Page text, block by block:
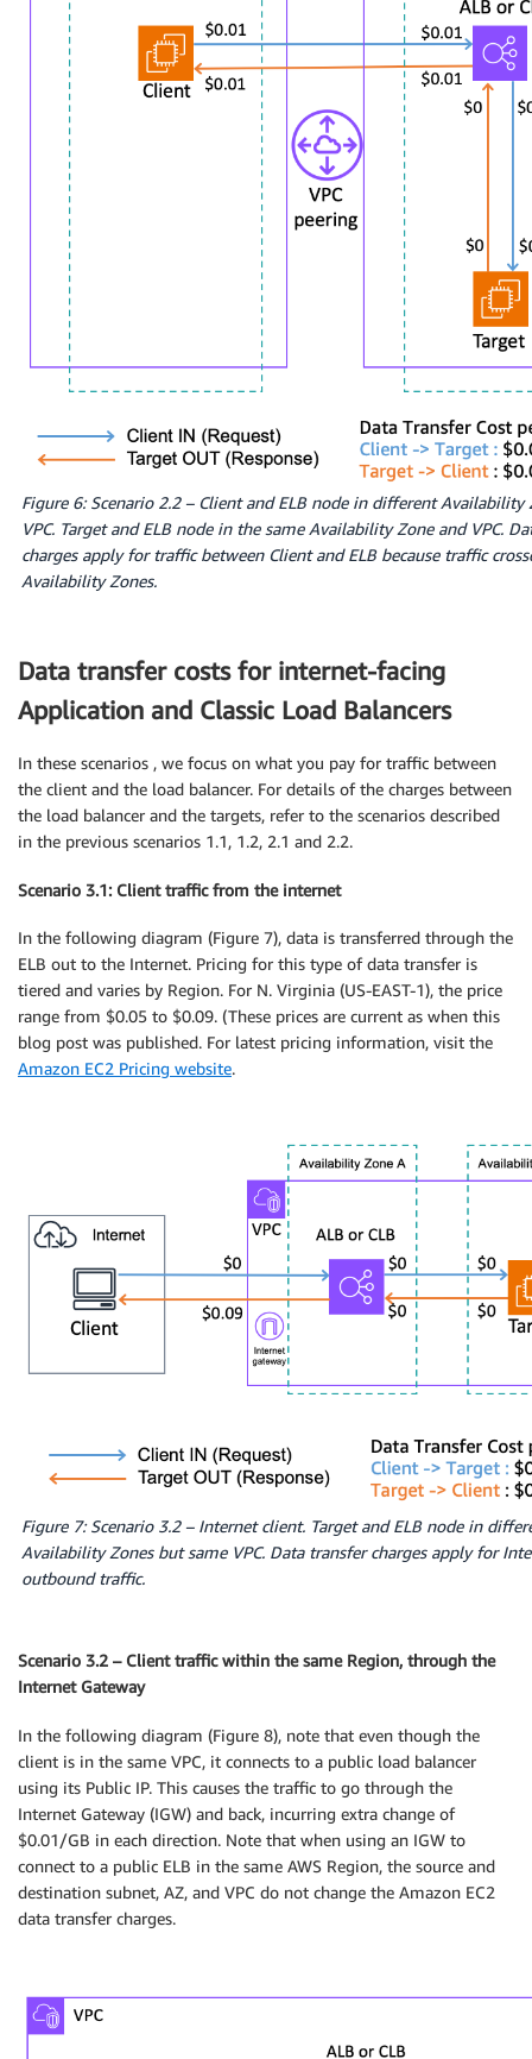
Figure 6: Scenario 2.2 – Client and ELB node in different Availability
VPC. Target and ELB node in the same Availability Zone and VPC.
charges apply for traffic between Client and ELB because traffic
Availability Zones.
Data transfer costs for internet-facing
Application and Classic Load Balancers
In these scenarios , we focus on what you pay for traffic between
the client and the load balancer. For details of the charges between
the load balancer and the targets, refer to the scenarios described
in the previous scenarios 1.1, 1.2, 2.1 and 2.2.
Scenario 3.1: Client traffic from the internet
In the following diagram (Figure 7), data is transferred through the
ELB out to the Internet. Pricing for this type of data transfer is
tiered and varies by Region. For N. Virginia (US-EAST-1), the price
range from $0.05 to $0.09. (These prices are current as when this
blog post was published. For latest pricing information, visit the
Amazon EC2 Pricing website.
Figure 7: Scenario 3.2 – Internet client. Target and ELB node in
Availability Zones but same VPC. Data transfer charges apply for
outbound traffic.
Scenario 3.2 – Client traffic within the same Region, through the
Internet Gateway
In the following diagram (Figure 8), note that even though the
client is in the same VPC, it connects to a public load balancer
using its Public IP. This causes the traffic to go through the
Internet Gateway (IGW) and back, incurring extra change of
$0.01/GB in each direction. Note that when using an IGW to
connect to a public ELB in the same AWS Region, the source and
destination subnet, AZ, and VPC do not change the Amazon EC2
data transfer charges.